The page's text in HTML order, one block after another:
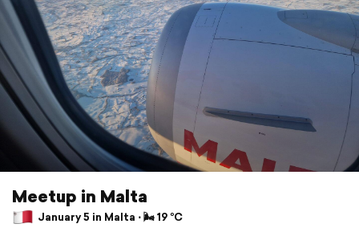
Meetup in Malta
January 5 in Malta ⋅ 🌬 19 °C